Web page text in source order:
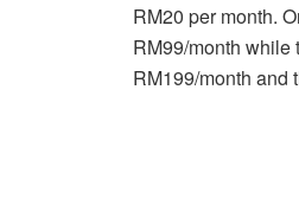
RM20 per month.
RM99/month while
RM199/month and